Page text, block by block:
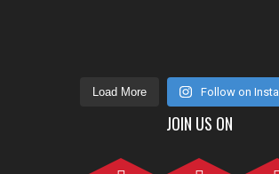
Load More Follow on
JOIN US ON